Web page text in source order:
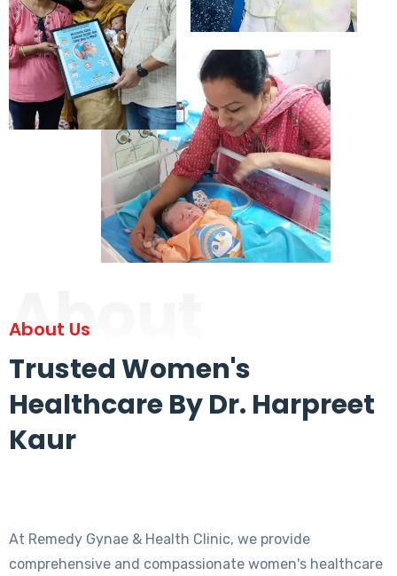
About
About Us
Trusted Women's
Healthcare By Dr. Harpreet
Kaur
At Remedy Gynae & Health Clinic, we provide
comprehensive and compassionate women's healthcare